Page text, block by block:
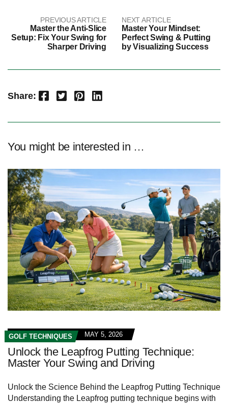
PREVIOUS ARTICLE
Master the Anti-Slice
Setup: Fix Your Swing for
Sharper Driving
NEXT ARTICLE
Master Your Mindset:
Perfect Swing & Putting
by Visualizing Success
Share: Facebook Twitter Pinterest LinkedIn
You might be interested in …
GOLF TECHNIQUES MAY 5, 2026
Unlock the Leapfrog Putting Technique:
Master Your Swing and Driving
Unlock the Science Behind the Leapfrog Putting Technique
Understanding the Leapfrog putting technique begins with